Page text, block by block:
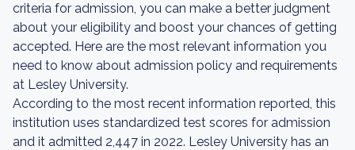
criteria for admission, you can make a better judgment
about your eligibility and boost your chances of getting
accepted. Here are the most relevant information you
need to know about admission policy and requirements
at Lesley University.
According to the most recent information reported, this
institution uses standardized test scores for admission
and it admitted 2,447 in 2022. Lesley University has an